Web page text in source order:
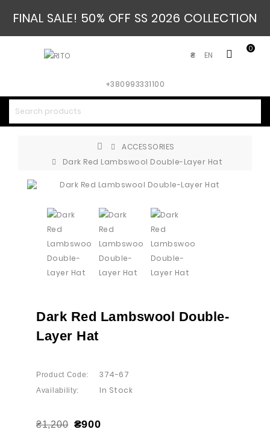
FINAL SALE! 50% OFF SS 2026 COLLECTION
0
EN
₴
+380993331100
ACCESSORIES
Dark Red Lambswool Double-Layer Hat
Dark Red Lambswool Double-
Layer Hat
Product Code: 374-67
Availability: In Stock
₴1,200 ₴900